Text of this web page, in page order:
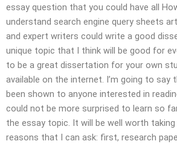
essay question that you could have all
understand search engine query sheets
and expert writers could write a good
unique topic that I think will be good for
to be a great dissertation for your own
available on the internet. I’m going to say
been shown to anyone interested in
could not be more surprised to learn so
the essay topic. It will be well worth
reasons that I can ask: first, research